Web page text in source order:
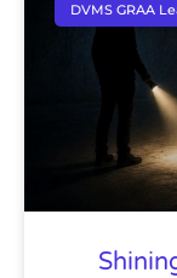
DVMS GRAA